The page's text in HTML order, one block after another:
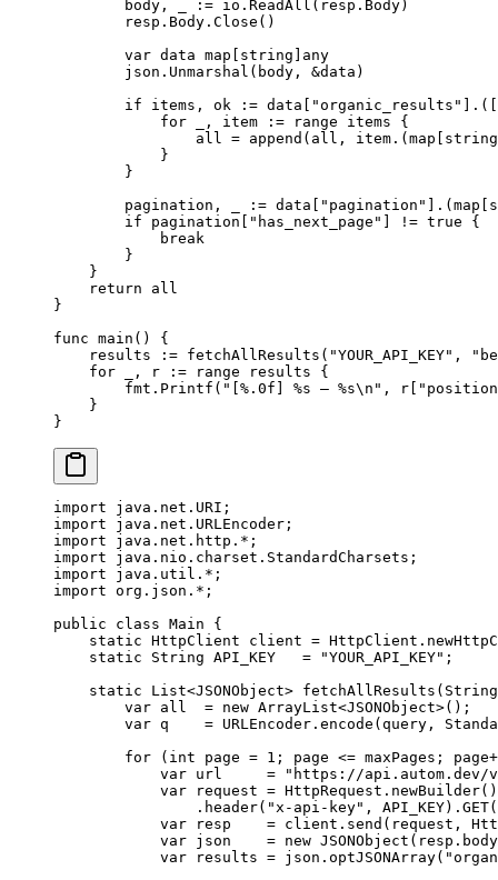
        body, _
:= io. ReadAll (resp.Body)
        resp.Body.
Close ()
        var
data map string
any
        json.
Unmarshal (body, &data)
        if
items, ok := data[ "organic_results"
            for
_, item := range items {
                all
= append (all, item.( map
string
            }
        }
        pagination, _
:= data[ "pagination" ].( map
        if
pagination[ "has_next_page" != true {
            break
        }
    }
    return
all
}
func main () {
    results
:= fetchAllResults ( "YOUR_API_KEY" ,
    for
_, r := range results {
        fmt.
Printf ( "[ %.0f %s — %s\n " , r[
    }
}
import java.net.URI;
import java.net.URLEncoder;
import java.net.http. * ;
import java.nio.charset.StandardCharsets;
import java.util. * ;
import org.json. * ;
public class Main {
    static
HttpClient client = HttpClient.
    static
String API_KEY = "YOUR_API_KEY" ;
    static
List<JSONObject> fetchAllResults
        var
all = new ArrayList<JSONObject>();
        var
q = URLEncoder. encode (query,
        for
( int page = 1 ; page <= maxPages; page
            var
url = "https://api.autom.dev/
            var
request = HttpRequest. newBuilder
                .
header( "x-api-key" , API_KEY). GET
            var
resp = client. send (request,
            var
json = new JSONObject (resp. body
            var
results = json. optJSONArray(